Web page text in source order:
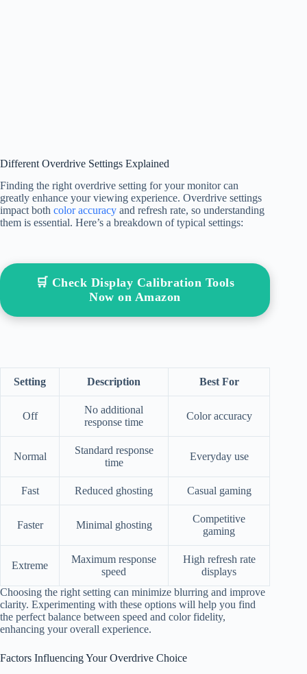
Different Overdrive Settings Explained
Finding the right overdrive setting for your monitor can
greatly enhance your viewing experience. Overdrive settings
impact both color accuracy and refresh rate, so understanding
them is essential. Here’s a breakdown of typical settings:
🛒 Check Display Calibration Tools
Now on Amazon
Setting Description Best For
Off
No additional
response time
Color accuracy
Normal
Standard response
time
Everyday use
Fast Reduced ghosting Casual gaming
Faster Minimal ghosting
Competitive
gaming
Extreme
Maximum response
speed
High refresh rate
displays
Choosing the right setting can minimize blurring and improve
clarity. Experimenting with these options will help you find
the perfect balance between speed and color fidelity,
enhancing your overall experience.
Factors Influencing Your Overdrive Choice